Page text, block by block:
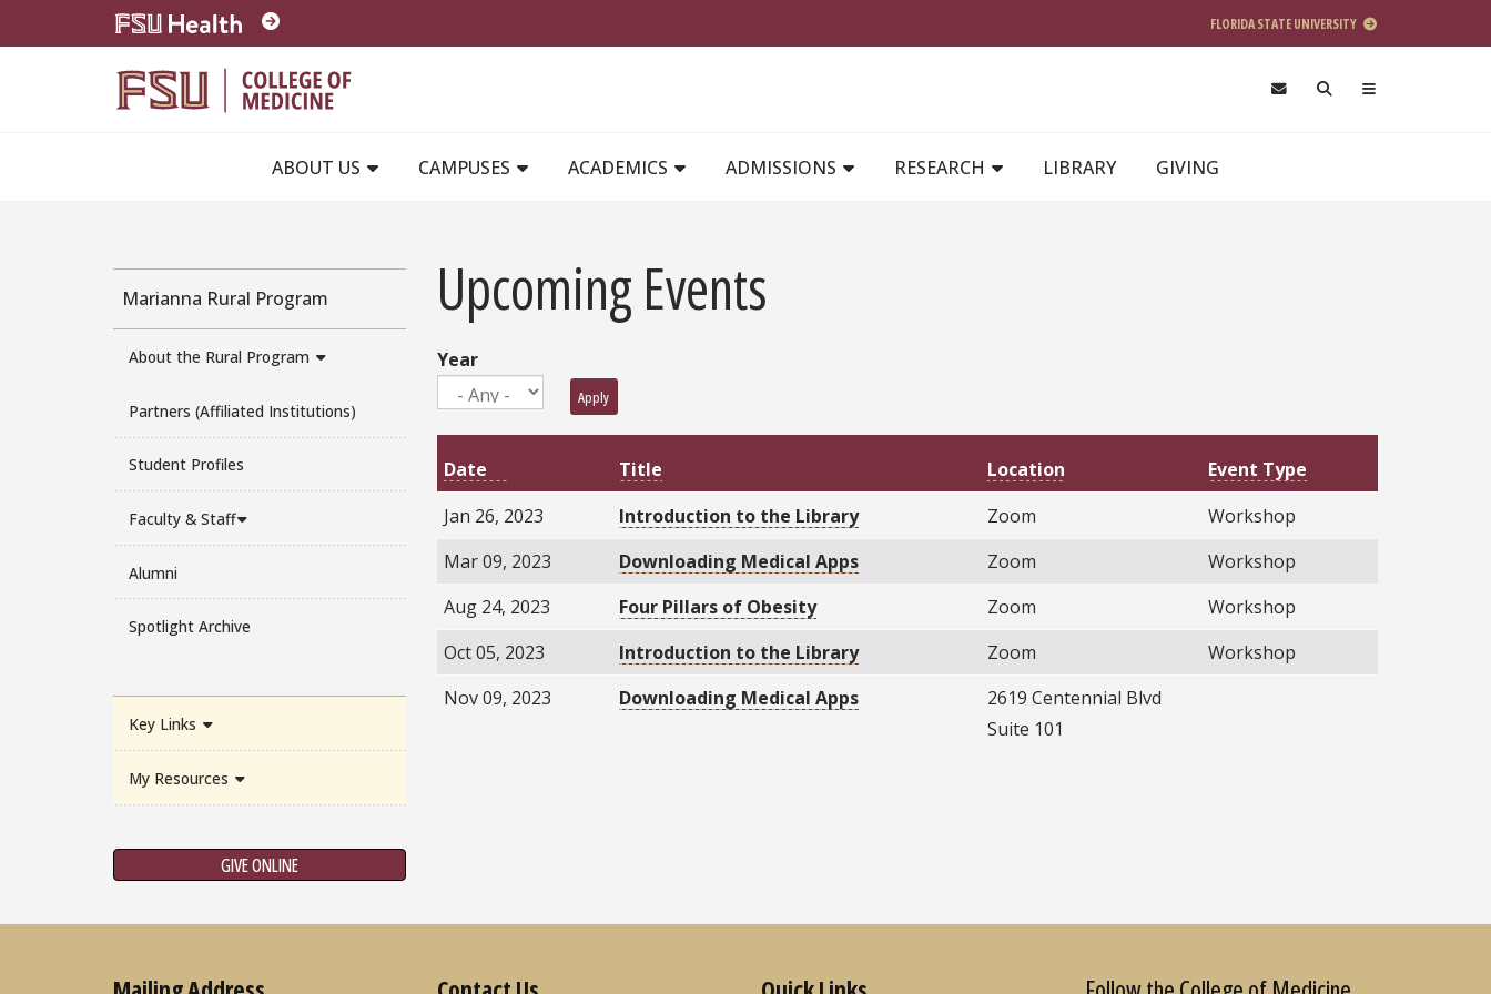
Skip to main content
FLORIDA STATE UNIVERSITY
ABOUT US
CAMPUSES ACADEMICS ADMISSIONS RESEARCH LIBRARY GIVING
Marianna Rural Program
About the Rural Program
Partners (Affiliated Institutions)
Student Profiles
Faculty & Staff
Alumni
Spotlight Archive
Key Links
My Resources
GIVE ONLINE
Upcoming Events
Year
Apply
Date Title Location
Event Type
Jan 26, 2023
Introduction to the Library Zoom
Workshop
Mar 09, 2023
Downloading Medical Apps Zoom
Workshop
Aug 24, 2023
Four Pillars of Obesity Zoom
Workshop
Oct 05, 2023
Introduction to the Library Zoom
Workshop
Nov 09, 2023
Downloading Medical Apps
2619 Centennial Blvd
Suite 101